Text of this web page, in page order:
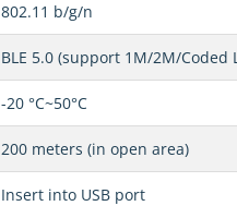
802.11 b/g/n
BLE 5.0 (support 1M/2M/Coded
-20 °C~50°C
200 meters (in open area)
Insert into USB port